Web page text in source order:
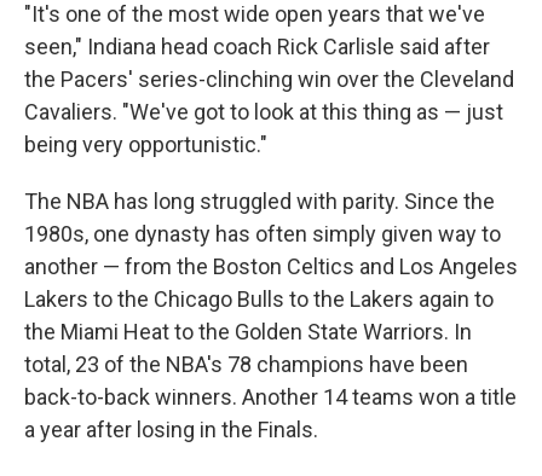
"It's one of the most wide open years that we've
seen," Indiana head coach Rick Carlisle said after
the Pacers' series-clinching win over the Cleveland
Cavaliers. "We've got to look at this thing as — just
being very opportunistic."
The NBA has long struggled with parity. Since the
1980s, one dynasty has often simply given way to
another — from the Boston Celtics and Los Angeles
Lakers to the Chicago Bulls to the Lakers again to
the Miami Heat to the Golden State Warriors. In
total, 23 of the NBA's 78 champions have been
back-to-back winners. Another 14 teams won a title
a year after losing in the Finals.